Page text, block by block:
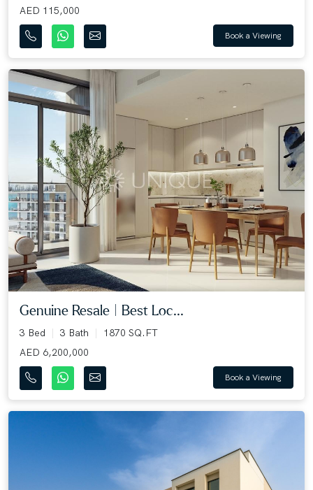
AED 115,000
Book a Viewing
Genuine Resale | Best Loc...
3 Bed 3 Bath
1870 SQ.FT
AED 6,200,000
Book a Viewing